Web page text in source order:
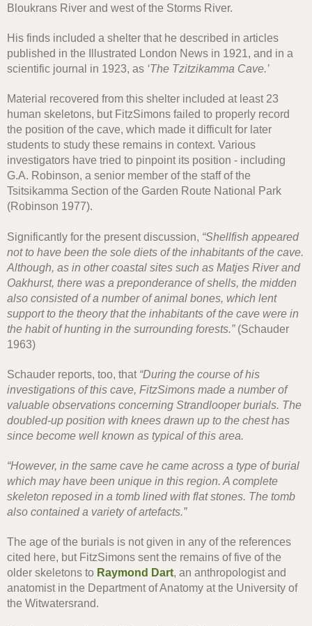
Bloukrans River and west of the Storms River.
His finds included a shelter that he described in articles
published in the Illustrated London News in 1921, and in a
scientific journal in 1923, as ‘The Tzitzikamma Cave.’
Material recovered from this shelter included at least 23
human skeletons, but FitzSimons failed to properly record
the position of the cave, which made it difficult for later
students to study these remains in context. Various
investigators have tried to pinpoint its position - including
G.A. Robinson, a senior member of the staff of the
Tsitsikamma Section of the Garden Route National Park
(Robinson 1977).
Significantly for the present discussion, “Shellfish appeared
not to have been the sole diets of the inhabitants of the cave.
Although, as in other coastal sites such as Matjes River and
Oakhurst, there was a preponderance of shells, the midden
also consisted of a number of animal bones, which lent
support to the theory that the inhabitants of the cave were in
the habit of hunting in the surrounding forests.”(Schauder
1963)
Schauder reports, too, that “During the course of his
investigations of this cave, FitzSimons made a number of
valuable observations concerning Strandlooper burials. The
doubled-up position with knees drawn up to the chest has
since become well known as typical of this area.
“However, in the same cave he came across a type of burial
which may have been unique in this region. A complete
skeleton reposed in a tomb lined with flat stones. The tomb
also contained a variety of artefacts.”
The age of the burials is not given in any of the references
cited here, but FitzSimons sent the remains of five of the
older skeletons to Raymond Dart, an anthropologist and
anatomist in the Department of Anatomy at the University of
the Witwatersrand.